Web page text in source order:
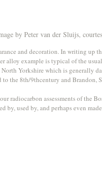
by Peter van der Sluijs,
and decoration. In writing up
alloy example is typical of the
Yorkshire which is generally
to the 8th/9thcentury and Brandon,
radiocarbon assessments of the
used by, and perhaps even